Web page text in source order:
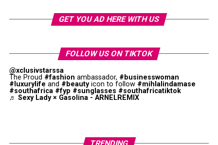
extend the idea of what an African pop star looks
like and what an African pop star sounds like,” she
somewhere you’re expected to look a way or sound a
way. I’ve seen things where they’re like, ‘Oh, Tyla’s
not African enough,’ and I’m like, what is African
enough?”
obvious. This combination supports Tyla’s goal of
GET YOU AD HERE WITH US
FOLLOW US ON TIKTOK
@xclusivstarssa
The Proud #fashion ambassador, #businesswoman
#luxurylife and #beautyicon to follow #mihlalindamase
#southafrica #fyp #sunglasses #southafricatiktok
♬ Sexy Lady × Gasolina - ARNELREMIX